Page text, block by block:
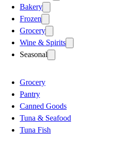
Bakery
Frozen
Grocery
Wine & Spirits
Seasonal
Grocery
Pantry
Canned Goods
Tuna & Seafood
Tuna Fish